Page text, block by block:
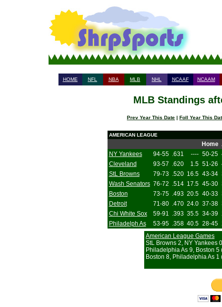
HOME NFL NBA MLB NHL NCAAF NCAAM
MLB Standings
Prev Year This Date | Foll Year This
AMERICAN LEAGUE
Home
NY Yankees
94-55 .631 ---- 50-25
Cleveland
93-57 .620 1.5 51-26
StL Browns
79-73 .520 16.5 43-34
Wash Senators 76-72 .514 17.5 45-30
Boston
73-75 .493 20.5 40-33
Detroit
71-80 .470 24.0 37-38
Chi White Sox
59-91 .393 35.5 34-39
Philadelph As
53-95 .358 40.5 28-45
American League Games
StL Browns 2, NY Yankees 0
Philadelphia As 9, Boston 5
Boston 8, Philadelphia As 1